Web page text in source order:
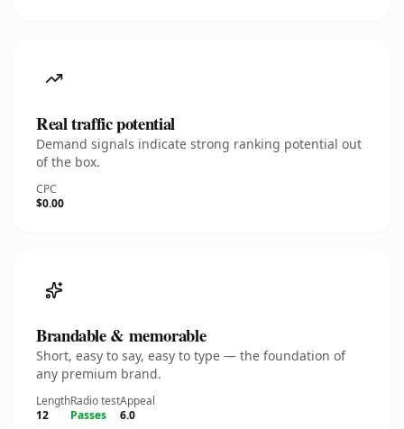
Real traffic potential
Demand signals indicate strong ranking potential out
of the box.
CPC
$0.00
Brandable & memorable
Short, easy to say, easy to type — the foundation of
any premium brand.
Length
12
Radio test
Passes
Appeal
6.0